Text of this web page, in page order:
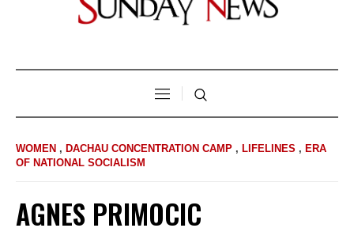
WOMEN , DACHAU CONCENTRATION CAMP , LIFELINES , ERA
OF NATIONAL SOCIALISM
AGNES PRIMOCIC